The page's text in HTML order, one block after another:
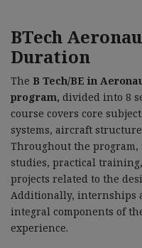
BTech
Duration
The B Tech/BE in
program, divided into 8
course covers core
systems, aircraft
Throughout the
studies, practical
projects related to the
Additionally, internships
integral components of
experience.